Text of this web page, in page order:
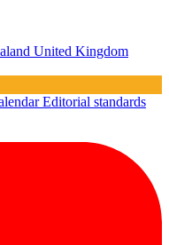
United Kingdom
Editorial standards